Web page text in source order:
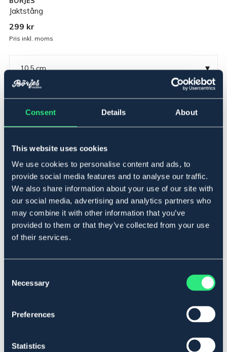
Consent Details About
This website uses cookies
We use cookies to personalise content and ads, to
provide social media features and to analyse our traffic.
We also share information about your use of our site with
our social media, advertising and analytics partners who
may combine it with other information that you’ve
provided to them or that they’ve collected from your use
of their services.
Selection
Necessary
Preferences
Statistics
Jaktstång
299 kr
Pris inkl. moms
10,5 cm ▾
I lager Se lager i butik
Produktbeskrivning
Med tungfrihet. Inklusive kedja.
Art.nr. 2153-RF-10,5C
Se lager i butik
Recensioner
Om varumärket